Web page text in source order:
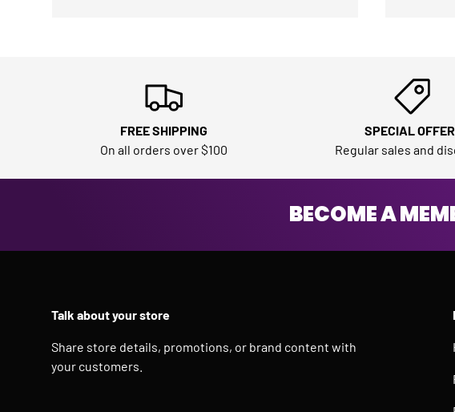
FREE SHIPPING
On all orders over $100
SPECIAL
Regular sales and
BECOME A
Talk about your store
Share store details, promotions, or brand content with
your customers.